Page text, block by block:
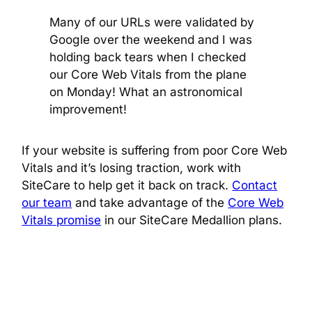
Many of our URLs were validated by
Google over the weekend and I was
holding back tears when I checked
our Core Web Vitals from the plane
on Monday! What an astronomical
improvement!
If your website is suffering from poor Core Web
Vitals and it’s losing traction, work with
SiteCare to help get it back on track. Contact
our team and take advantage of the Core Web
Vitals promise in our SiteCare Medallion plans.